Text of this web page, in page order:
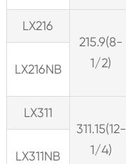
LX216
215.9(8-
1/2)
LX216NB
LX311
311.15(12-
1/4)
LX311NB